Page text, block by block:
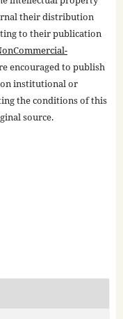
their distribution
to their publication
encouraged to publish
institutional or
the conditions of this
source.